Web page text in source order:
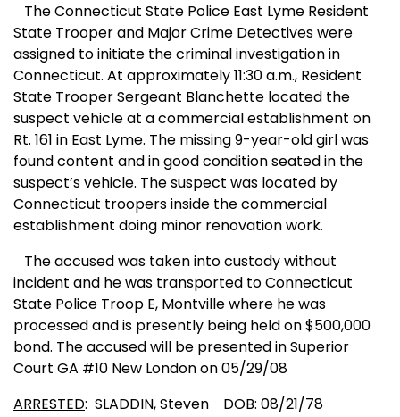
The Connecticut State Police East Lyme Resident
State Trooper and Major Crime Detectives were
assigned to initiate the criminal investigation in
Connecticut. At approximately 11:30 a.m., Resident
State Trooper Sergeant Blanchette located the
suspect vehicle at a commercial establishment on
Rt. 161 in East Lyme. The missing 9-year-old girl was
found content and in good condition seated in the
suspect’s vehicle. The suspect was located by
Connecticut troopers inside the commercial
establishment doing minor renovation work.
The accused was taken into custody without
incident and he was transported toConnecticut
State Police Troop E, Montville where he was
processed and is presently being held on $500,000
bond. The accused will be presented inSuperior
Court GA #10 New Londonon 05/29/08
ARRESTED: SLADDIN, Steven
DOB: 08/21/78